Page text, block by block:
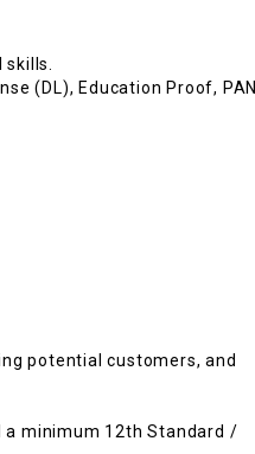
(DL), Education Proof, PAN
potential customers, and
a minimum 12th Standard /